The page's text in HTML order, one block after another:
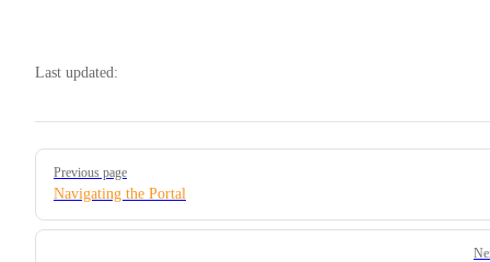
Last updated:
Pager
Previous page
Navigating the Portal